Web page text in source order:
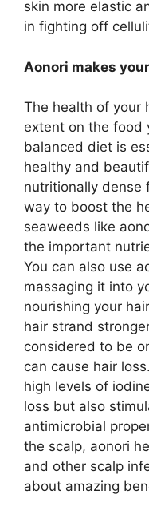
skin more elastic
in fighting off
Aonori makes
The health of your
extent on the food
balanced diet is
healthy and
nutritionally dense
way to boost the
seaweeds like
the important
You can also use
massaging it into
nourishing your
hair strand
considered to be
can cause hair
high levels of
loss but also
antimicrobial
the scalp, aonori
and other scalp
about amazing